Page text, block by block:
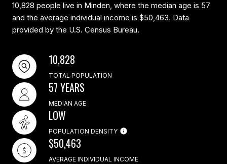
10,828 people live in Minden, where the median age is 57
and the average individual income is $50,463. Data
provided by the U.S. Census Bureau.
10,828
TOTAL POPULATION
57 YEARS
MEDIAN AGE
LOW
POPULATION DENSITY
$50,463
AVERAGE INDIVIDUAL INCOME